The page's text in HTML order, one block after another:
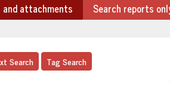
attachments Search reports
Search Tag Search